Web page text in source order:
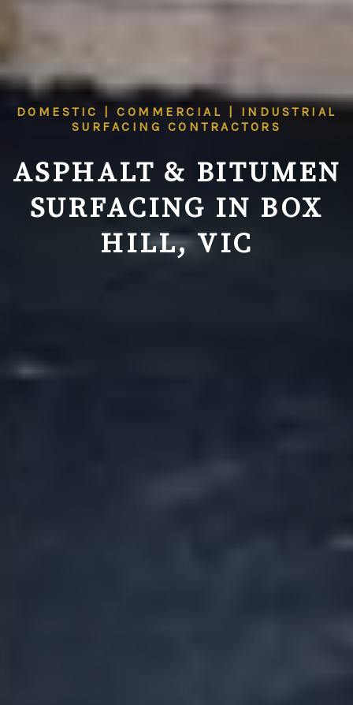
DOMESTIC | COMMERCIAL | INDUSTRIAL
SURFACING CONTRACTORS
ASPHALT & BITUMEN
SURFACING IN BOX
HILL, VIC